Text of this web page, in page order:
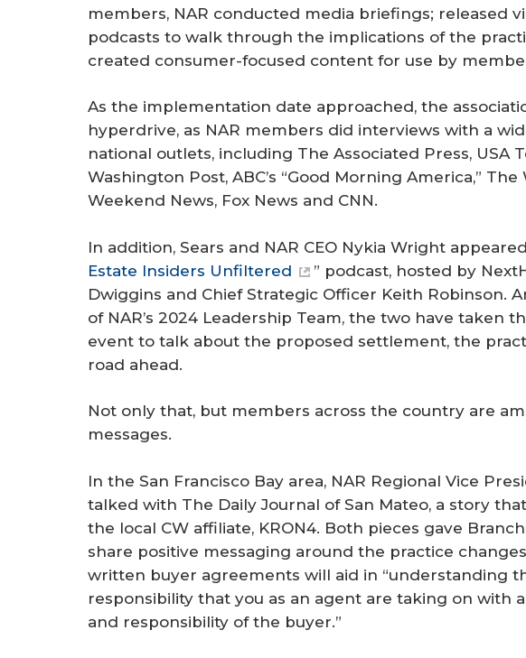
members, NAR conducted media briefings; released
podcasts to walk through the implications of the
created consumer-focused content for use by
As the implementation date approached, the
hyperdrive, as NAR members did interviews with a
national outlets, including The Associated Press, USA
Washington Post, ABC’s “Good Morning America,” The
Weekend News, Fox News and CNN.
In addition, Sears and NAR CEO Nykia Wright
Estate Insiders Unfiltered
” podcast, hosted by
Dwiggins and Chief Strategic Officer Keith Robinson.
of NAR’s 2024 Leadership Team, the two have taken
event to talk about the proposed settlement, the
road ahead.
Not only that, but members across the country are
messages.
In the San Francisco Bay area, NAR Regional Vice
talked with The Daily Journal of San Mateo, a story
the local CW affiliate, KRON4. Both pieces gave
share positive messaging around the practice
written buyer agreements will aid in “understanding
responsibility that you as an agent are taking on with
and responsibility of the buyer.”